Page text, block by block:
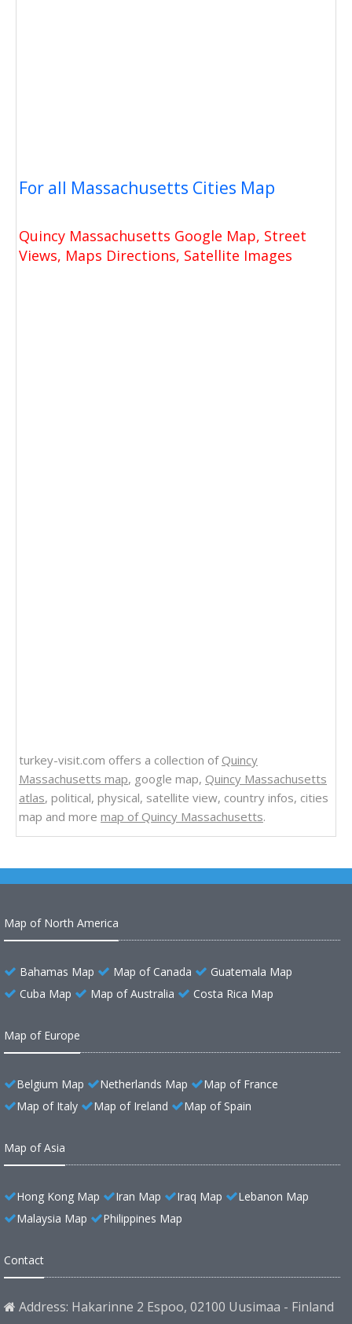
For all Massachusetts Cities Map
Quincy Massachusetts Google Map, Street
Views, Maps Directions, Satellite Images
turkey-visit.com offers a collection of Quincy
Massachusetts map, google map, Quincy Massachusetts
atlas, political, physical, satellite view, country infos, cities
map and more map of Quincy Massachusetts.
Map of North America
Bahamas Map Map of Canada
Guatemala Map
Cuba Map
Map of Australia Costa Rica Map
Map of Europe
Belgium Map Netherlands Map
Map of France
Map of Italy
Map of Ireland Map of Spain
Map of Asia
Hong Kong Map Iran Map Iraq Map
Lebanon Map
Malaysia Map
Philippines Map
Contact
Address: Hakarinne 2 Espoo, 02100 Uusimaa - Finland